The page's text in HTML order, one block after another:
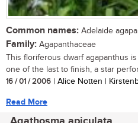
Common names: Adelaide
Family: Agapanthaceae
This floriferous dwarf agapanthus
one of the last to finish, a star
16 / 01 / 2006 | Alice Notten |
Read More